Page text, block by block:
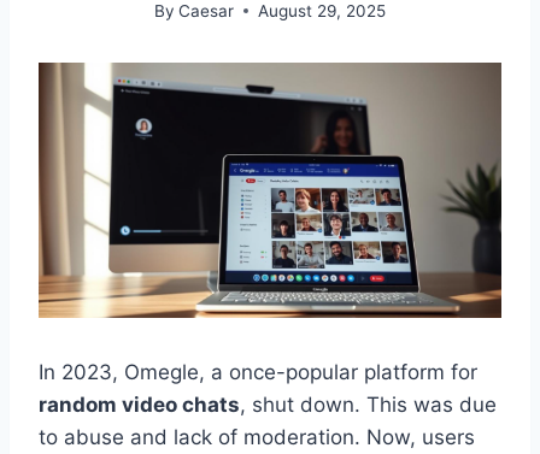
By Caesar August 29, 2025
In 2023, Omegle, a once-popular platform for
random video chats, shut down. This was due
to abuse and lack of moderation. Now, users